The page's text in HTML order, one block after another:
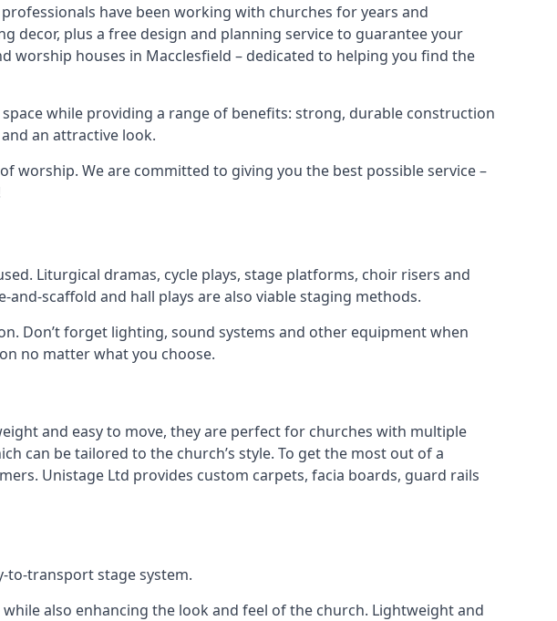
have been working with churches for years and
decor, plus a free design and planning service to guarantee your
worship houses in Macclesfield – dedicated to helping you find the
while providing a range of benefits: strong, durable construction
an attractive look.
We are committed to giving you the best possible service –
Liturgical dramas, cycle plays, stage platforms, choir risers and
scaffold and hall plays are also viable staging methods.
Don’t forget lighting, sound systems and other equipment when
no matter what you choose.
and easy to move, they are perfect for churches with multiple
can be tailored to the church’s style. To get the most out of a
Unistage Ltd provides custom carpets, facia boards, guard rails
to-transport stage system.
also enhancing the look and feel of the church. Lightweight and